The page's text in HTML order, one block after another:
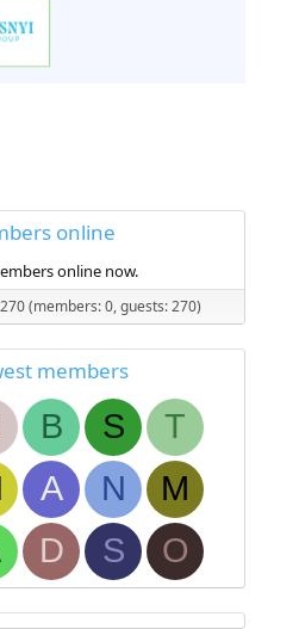
online
online now.
(members: 0, guests: 270)
members
B S
T
A N
M
D S O